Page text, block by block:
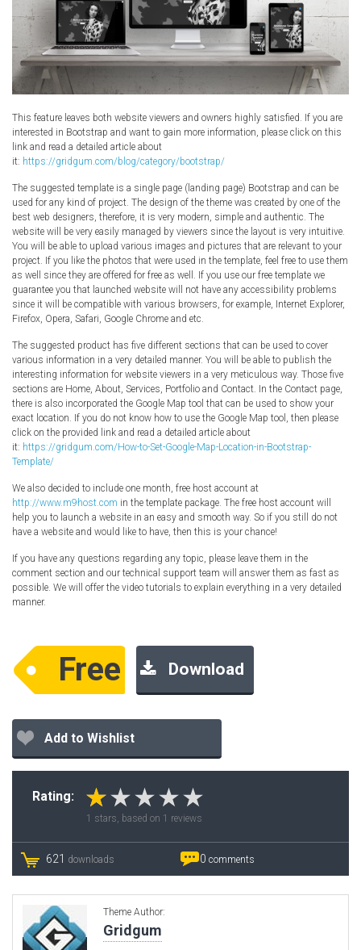
This feature leaves both website viewers and owners highly satisfied. If you are
interested in Bootstrap and want to gain more information, please click on this
link and read a detailed article about
it: https://gridgum.com/blog/category/bootstrap/
The suggested template is a single page (landing page) Bootstrap and can be
used for any kind of project. The design of the theme was created by one of the
best web designers, therefore, it is very modern, simple and authentic. The
website will be very easily managed by viewers since the layout is very intuitive.
You will be able to upload various images and pictures that are relevant to your
project. If you like the photos that were used in the template, feel free to use them
as well since they are offered for free as well. If you use our free template we
guarantee you that launched website will not have any accessibility problems
since it will be compatible with various browsers, for example, Internet Explorer,
Firefox, Opera, Safari, Google Chrome and etc.
The suggested product has five different sections that can be used to cover
various information in a very detailed manner. You will be able to publish the
interesting information for website viewers in a very meticulous way. Those five
sections are Home, About, Services, Portfolio and Contact. In the Contact page,
there is also incorporated the Google Map tool that can be used to show your
exact location. If you do not know how to use the Google Map tool, then please
click on the provided link and read a detailed article about
it: https://gridgum.com/How-to-Set-Google-Map-Location-in-Bootstrap-
Template/
We also decided to include one month, free host account at
http://www.m9host.com in the template package. The free host account will
help you to launch a website in an easy and smooth way. So if you still do not
have a website and would like to have, then this is your chance!
If you have any questions regarding any topic, please leave them in the
comment section and our technical support team will answer them as fast as
possible. We will offer the video tutorials to explain everything in a very detailed
manner.
Free Download
Add to Wishlist
Rating:
1 stars, based on 1 reviews
621 downloads 0 comments
Theme Author:
Gridgum